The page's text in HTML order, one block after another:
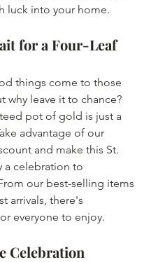
luck into your home.
for a Four-Leaf
things come to those
why leave it to chance?
pot of gold is just a
advantage of our
and make this St.
a celebration to
our best-selling items
arrivals, there's
everyone to enjoy.
Celebration